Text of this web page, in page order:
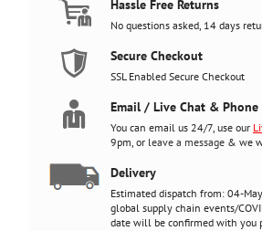
inch
quantity
Hassle Free Returns
No questions asked, 14 days
Secure Checkout
SSL Enabled Secure Checkout
Email / Live Chat &
You can email us 24/7, use our
9pm, or leave a message & we
Delivery
Estimated dispatch from: 04-
global supply chain events/
date will be confirmed with you